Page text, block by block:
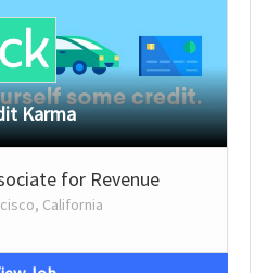
Karma
for Revenue
California